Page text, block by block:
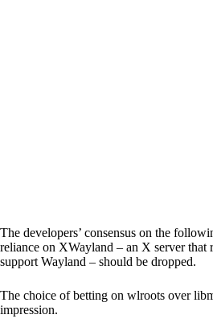
The developers’ consensus on the
reliance on XWayland – an X server
support Wayland – should be dropped.
The choice of betting on wlroots over
impression.